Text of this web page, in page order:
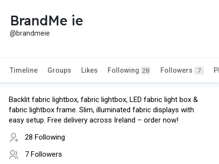
BrandMe ie
@brandmeie
Timeline Groups Likes Following 28 Followers 7
Backlit fabric lightbox, fabric lightbox, LED fabric light box &
fabric lightbox frame. Slim, illuminated fabric displays with
easy setup. Free delivery across Ireland – order now!
28 Following
7 Followers